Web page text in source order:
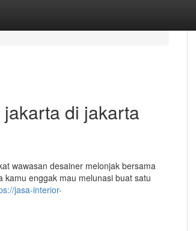
di jakarta
wawasan desainer melonjak bersama
kamu enggak mau melunasi buat satu
jasa-interior-